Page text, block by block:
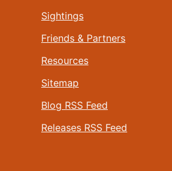
Sightings
Friends & Partners
Resources
Sitemap
Blog RSS Feed
Releases RSS Feed